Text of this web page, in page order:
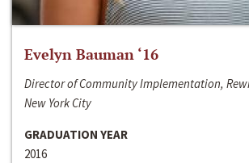
Evelyn Bauman ‘16
Director of Community Implementation,
New York City
GRADUATION YEAR
2016